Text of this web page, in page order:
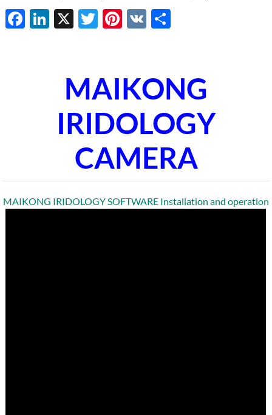
Facebook
LinkedIn
X Twitter
Pinterest
VK
MAIKONG
IRIDOLOGY
CAMERA
MAIKONG IRIDOLOGY SOFTWARE Installation and operation